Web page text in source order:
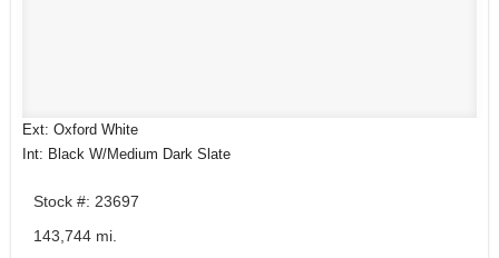
Ext: Oxford White
Int: Black W/Medium Dark Slate
Stock #: 23697
143,744 mi.